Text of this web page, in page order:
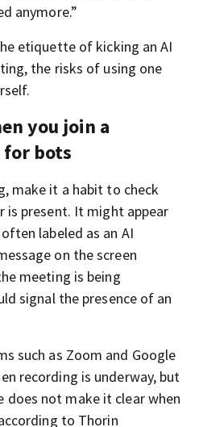
anymore.”
etiquette of kicking an AI
the risks of using one
you join a
for bots
make it a habit to check
is present. It might appear
labeled as an AI
on the screen
meeting is being
signal the presence of an
such as Zoom and Google
recording is underway, but
not make it clear when
to Thorin